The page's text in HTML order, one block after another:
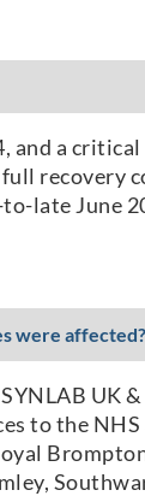
and a
recovery
late June
were affected?
UK
to the